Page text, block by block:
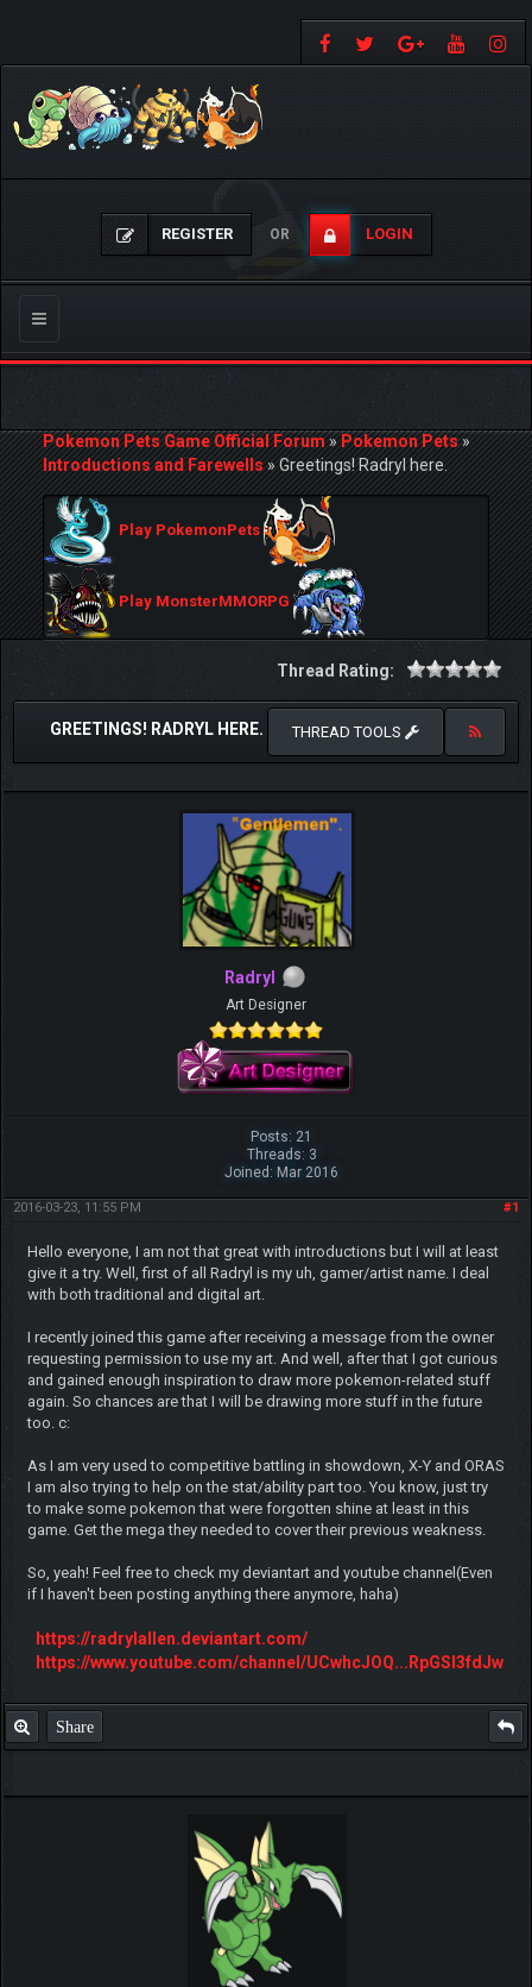
REGISTER OR LOGIN
Toggle
navigation
Pokemon Pets Game Official Forum»Pokemon Pets»
Introductions and Farewells»Greetings! Radryl here.
Play PokemonPets
Play MonsterMMORPG
Thread Rating:
GREETINGS! RADRYL HERE. THREAD TOOLS
Radryl
Art Designer
Posts: 21
Threads: 3
Joined: Mar 2016
#1
2016-03-23, 11:55 PM
Hello everyone, I am not that great with introductions but I will at least
give it a try. Well, first of all Radryl is my uh, gamer/artist name. I deal
with both traditional and digital art.
I recently joined this game after receiving a message from the owner
requesting permission to use my art. And well, after that I got curious
and gained enough inspiration to draw more pokemon-related stuff
again. So chances are that I will be drawing more stuff in the future
too. c:
As I am very used to competitive battling in showdown, X-Y and ORAS
I am also trying to help on the stat/ability part too. You know, just try
to make some pokemon that were forgotten shine at least in this
game. Get the mega they needed to cover their previous weakness.
So, yeah! Feel free to check my deviantart and youtube channel(Even
if I haven't been posting anything there anymore, haha)
https://radrylallen.deviantart.com/
https://www.youtube.com/channel/UCwhcJOQ...RpGSl3fdJw
Share